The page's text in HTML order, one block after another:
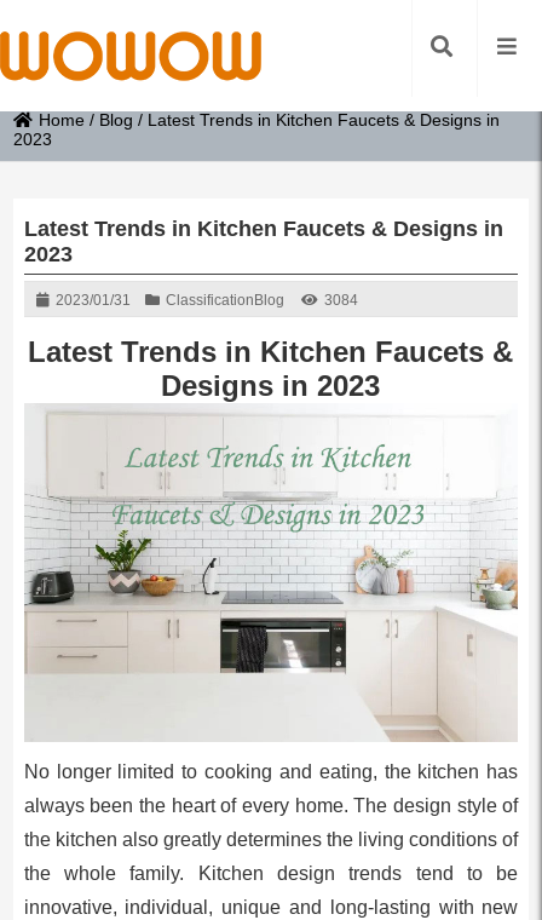
Home / Blog / Latest Trends in Kitchen Faucets & Designs in
2023
Latest Trends in Kitchen Faucets & Designs in
2023
2023/01/31 Classification Blog 3084
Latest Trends in Kitchen Faucets &
Designs in 2023
No longer limited to cooking and eating, the kitchen has
always been the heart of every home. The design style of
the kitchen also greatly determines the living conditions of
the whole family. Kitchen design trends tend to be
innovative, individual, unique and long-lasting with new